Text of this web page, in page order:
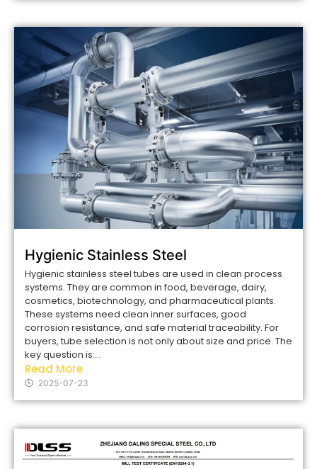
Hygienic Stainless Steel
Hygienic stainless steel tubes are used in clean process
systems. They are common in food, beverage, dairy,
cosmetics, biotechnology, and pharmaceutical plants.
These systems need clean inner surfaces, good
corrosion resistance, and safe material traceability. For
buyers, tube selection is not only about size and price. The
key question is:...
Read More
2025-07-23